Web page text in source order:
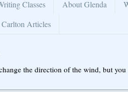
Classes
About Glenda
Articles
the direction of the wind, but